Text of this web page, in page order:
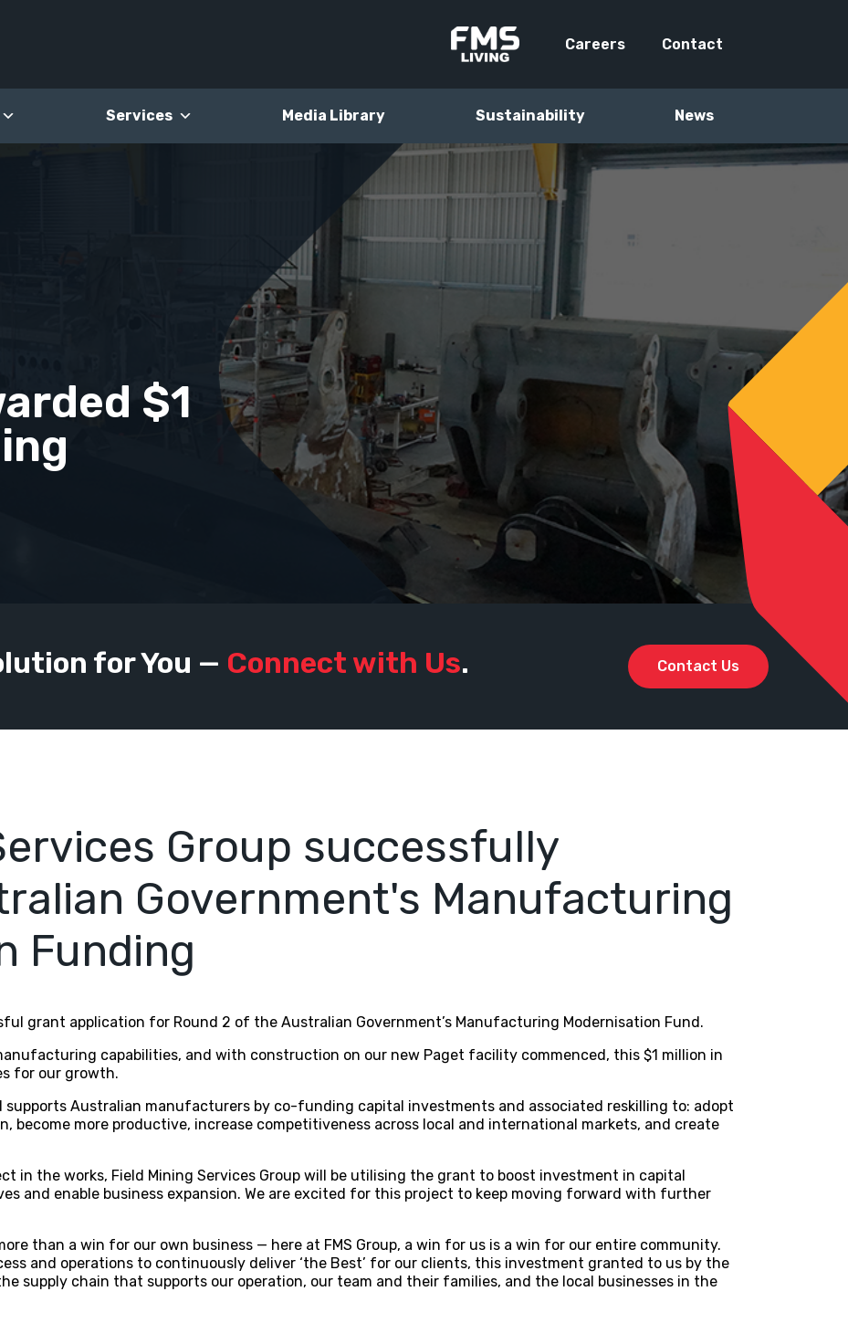
Careers Contact
Services Media Library Sustainability News
$1
for You — Connect with Us. Contact Us
Group successfully
Government's Manufacturing
Funding
grant application for Round 2 of the Australian Government’s Manufacturing Modernisation Fund.
capabilities, and with construction on our new Paget facility commenced, this $1 million in
for our growth.
supports Australian manufacturers by co-funding capital investments and associated reskilling to: adopt
become more productive, increase competitiveness across local and international markets, and create
in the works, Field Mining Services Group will be utilising the grant to boost investment in capital
and enable business expansion. We are excited for this project to keep moving forward with further
than a win for our own business — here at FMS Group, a win for us is a win for our entire community.
and operations to continuously deliver ‘the Best’ for our clients, this investment granted to us by the
supply chain that supports our operation, our team and their families, and the local businesses in the